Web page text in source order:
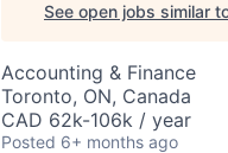
See open jobs similar
Accounting & Finance
Toronto, ON, Canada
CAD 62k-106k / year
Posted 6+ months ago